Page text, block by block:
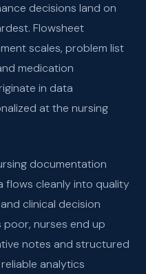
decisions land on
Flowsheet
scales, problem list
medication
in data
at the nursing
documentation
flows cleanly into quality
clinical decision
nurses end up
notes and structured
analytics